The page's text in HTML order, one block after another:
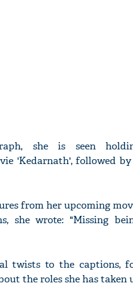
she is seen
'Kedarnath', followed
from her upcoming
she wrote: "Missing
twists to the captions,
the roles she has